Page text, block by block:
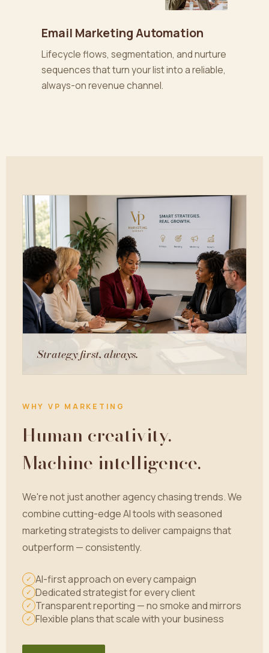
Email Marketing Automation
Lifecycle flows, segmentation, and nurture
sequences that turn your list into a reliable,
always-on revenue channel.
Strategy first, always.
WHY VP MARKETING
Human creativity.
Machine intelligence.
We're not just another agency chasing trends. We
combine cutting-edge AI tools with seasoned
marketing strategists to deliver campaigns that
outperform — consistently.
✓ AI-first approach on every campaign
✓ Dedicated strategist for every client
✓ Transparent reporting — no smoke and mirrors
✓ Flexible plans that scale with your business